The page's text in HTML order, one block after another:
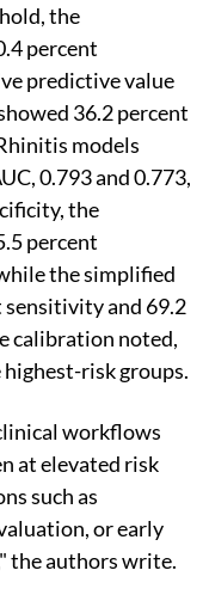
the
percent
predictive value
36.2 percent
models
0.793 and 0.773,
the
percent
the simplified
and 69.2
calibration noted,
risk groups.
workflows
at elevated risk
such as
or early
the authors write.